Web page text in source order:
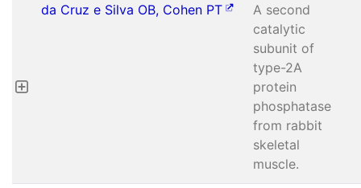
da Cruz e Silva OB, Cohen PT
A second
catalytic
subunit of
type-2A
protein
phosphatase
from rabbit
skeletal
muscle.